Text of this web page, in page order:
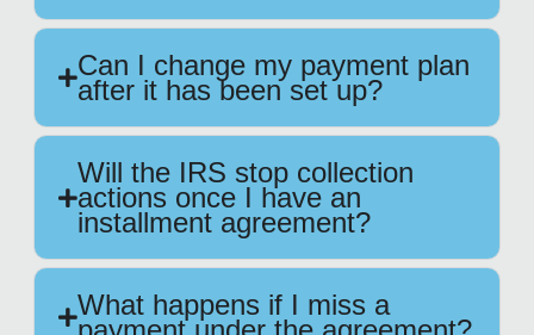
Can I change my payment plan
after it has been set up?
Will the IRS stop collection
actions once I have an
installment agreement?
What happens if I miss a